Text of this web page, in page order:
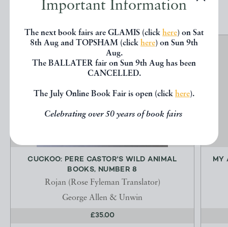
Important Information
The next book fairs are GLAMIS (click here) on Sat
8th Aug and TOPSHAM (click here) on Sun 9th
Aug.
The BALLATER fair on Sun 9th Aug has been
CANCELLED.
The July Online Book Fair is open (click here).
Celebrating over 50 years of book fairs
CUCKOO: PERE CASTOR'S WILD ANIMAL
BOOKS, NUMBER 8
Rojan (Rose Fyleman Translator)
George Allen & Unwin
£35.00
MY